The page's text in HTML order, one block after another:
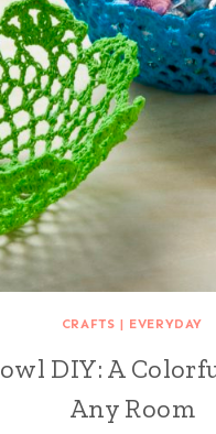
CRAFTS | EVERYDAY
DIY: A
Any Room